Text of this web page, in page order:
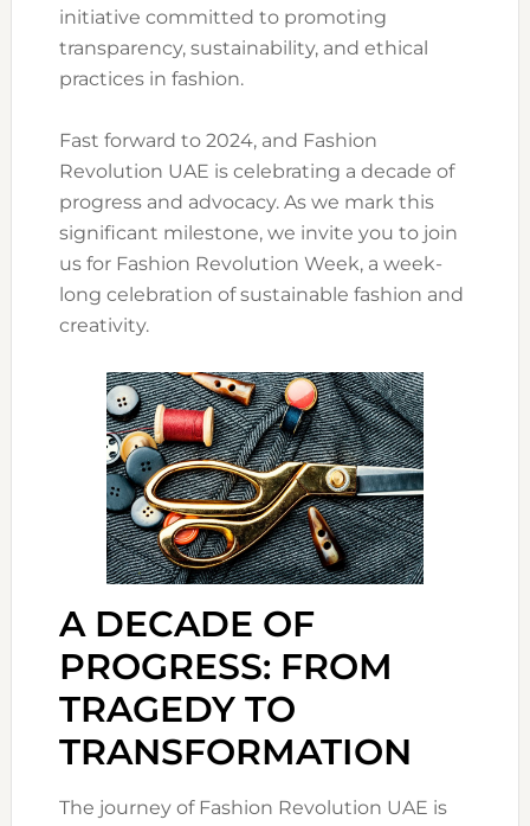
initiative committed to promoting
transparency, sustainability, and ethical
practices in fashion.
Fast forward to 2024, and Fashion
Revolution UAE is celebrating a decade of
progress and advocacy. As we mark this
significant milestone, we invite you to join
us for Fashion Revolution Week, a week-
long celebration of sustainable fashion and
creativity.
A DECADE OF
PROGRESS: FROM
TRAGEDY TO
TRANSFORMATION
The journey of Fashion Revolution UAE is